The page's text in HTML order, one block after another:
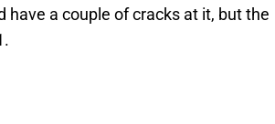
a couple of cracks at it, but the